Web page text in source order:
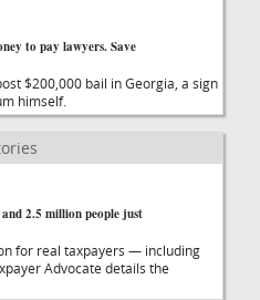
to pay lawyers. Save
$200,000 bail in Georgia, a sign
himself.
2.5 million people just
for real taxpayers — including
Advocate details the